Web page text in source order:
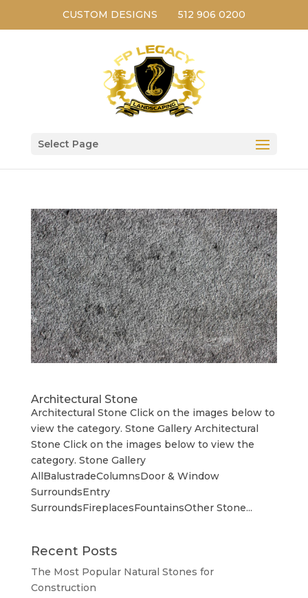
CUSTOM DESIGNS 512 906 0200
Select Page
Architectural Stone
Architectural Stone Click on the images below to
view the category. Stone Gallery Architectural
Stone Click on the images below to view the
category. Stone Gallery
AllBalustradeColumnsDoor & Window
SurroundsEntry
SurroundsFireplacesFountainsOther Stone...
Recent Posts
The Most Popular Natural Stones for
Construction